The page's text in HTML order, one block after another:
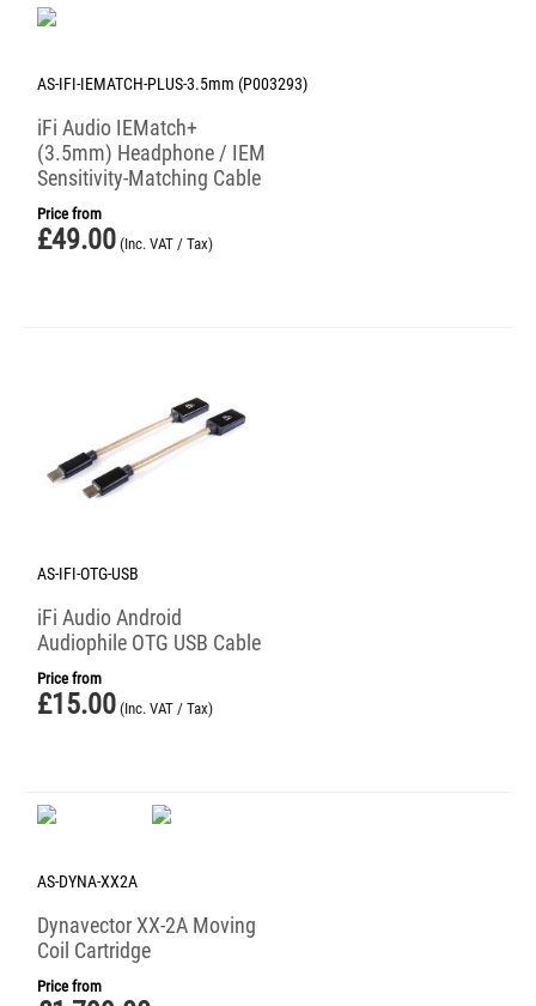
AS-IFI-IEMATCH-PLUS-3.5mm (P003293)
iFi Audio IEMatch+
(3.5mm) Headphone / IEM
Sensitivity-Matching Cable
Price from
£49.00 (Inc. VAT / Tax)
AS-IFI-OTG-USB
iFi Audio Android
Audiophile OTG USB Cable
Price from
£15.00 (Inc. VAT / Tax)
AS-DYNA-XX2A
Dynavector XX-2A Moving
Coil Cartridge
Price from